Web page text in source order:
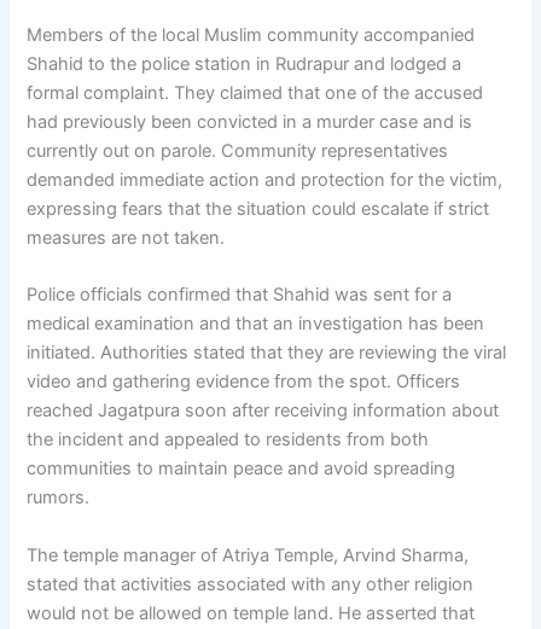
Members of the local Muslim community accompanied
Shahid to the police station in Rudrapur and lodged a
formal complaint. They claimed that one of the accused
had previously been convicted in a murder case and is
currently out on parole. Community representatives
demanded immediate action and protection for the victim,
expressing fears that the situation could escalate if strict
measures are not taken.
Police officials confirmed that Shahid was sent for a
medical examination and that an investigation has been
initiated. Authorities stated that they are reviewing the viral
video and gathering evidence from the spot. Officers
reached Jagatpura soon after receiving information about
the incident and appealed to residents from both
communities to maintain peace and avoid spreading
rumors.
The temple manager of Atriya Temple, Arvind Sharma,
stated that activities associated with any other religion
would not be allowed on temple land. He asserted that